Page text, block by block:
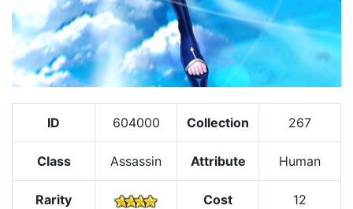
ID 604000 Collection 267
Class Assassin Attribute Human
Rarity Cost 12